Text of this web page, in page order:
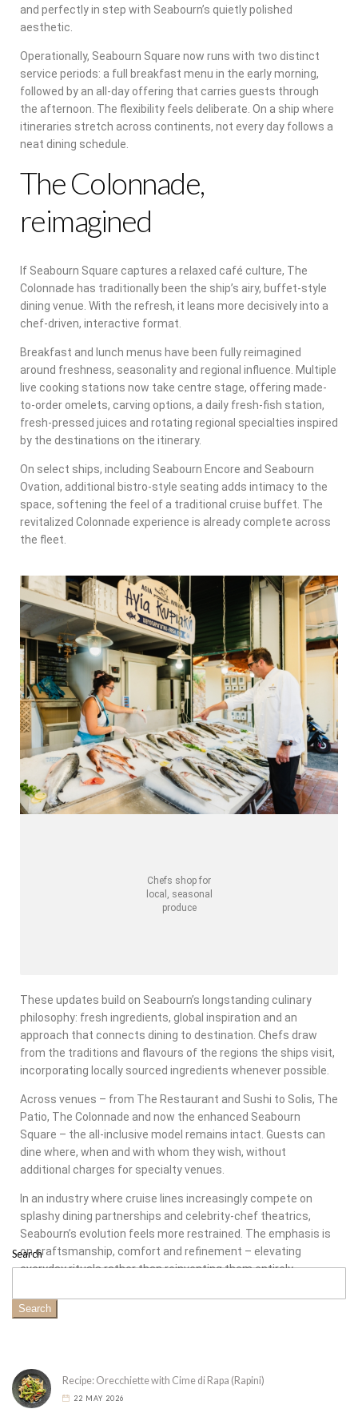
and perfectly in step with Seabourn’s quietly polished
aesthetic.
Operationally, Seabourn Square now runs with two distinct
service periods: a full breakfast menu in the early morning,
followed by an all-day offering that carries guests through
the afternoon. The flexibility feels deliberate. On a ship where
itineraries stretch across continents, not every day follows a
neat dining schedule.
The Colonnade,
reimagined
If Seabourn Square captures a relaxed café culture, The
Colonnade has traditionally been the ship’s airy, buffet-style
dining venue. With the refresh, it leans more decisively into a
chef-driven, interactive format.
Breakfast and lunch menus have been fully reimagined
around freshness, seasonality and regional influence. Multiple
live cooking stations now take centre stage, offering made-
to-order omelets, carving options, a daily fresh-fish station,
fresh-pressed juices and rotating regional specialties inspired
by the destinations on the itinerary.
On select ships, including Seabourn Encore and Seabourn
Ovation, additional bistro-style seating adds intimacy to the
space, softening the feel of a traditional cruise buffet. The
revitalized Colonnade experience is already complete across
the fleet.
Chefs shop for
local, seasonal
produce
These updates build on Seabourn’s longstanding culinary
philosophy: fresh ingredients, global inspiration and an
approach that connects dining to destination. Chefs draw
from the traditions and flavours of the regions the ships visit,
incorporating locally sourced ingredients whenever possible.
Across venues – from The Restaurant and Sushi to Solis, The
Patio, The Colonnade and now the enhanced Seabourn
Square – the all-inclusive model remains intact. Guests can
dine where, when and with whom they wish, without
additional charges for specialty venues.
In an industry where cruise lines increasingly compete on
splashy dining partnerships and celebrity-chef theatrics,
Seabourn’s evolution feels more restrained. The emphasis is
on craftsmanship, comfort and refinement – elevating
everyday rituals rather than reinventing them entirely.
Search
Search
Recipe: Orecchiette with Cime di Rapa (Rapini)
22 MAY 2026